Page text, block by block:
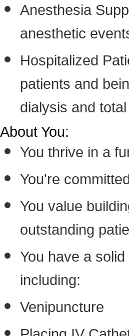
Anesthesia
anesthetic
Hospitalized
patients and
dialysis and
About You:
You thrive in a
You're
You value
outstanding
You have a
including:
Venipuncture